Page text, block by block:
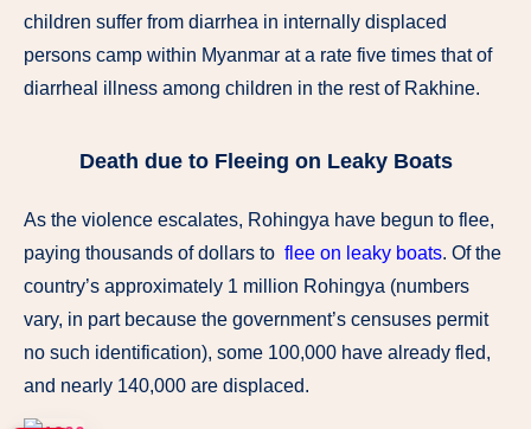
children suffer from diarrhea in internally displaced
persons camp within Myanmar at a rate five times that of
diarrheal illness among children in the rest of Rakhine.
Death due to Fleeing on Leaky Boats
As the violence escalates, Rohingya have begun to flee,
paying thousands of dollars to flee on leaky boats. Of the
country’s approximately 1 million Rohingya (numbers
vary, in part because the government’s censuses permit
no such identification), some 100,000 have already fled,
and nearly 140,000 are displaced.